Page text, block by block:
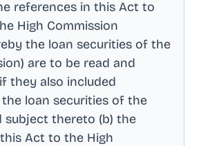
references in this Act to
High Commission
the loan securities of the
are to be read and
they also included
loan securities of the
subject thereto (b) the
Act to the High